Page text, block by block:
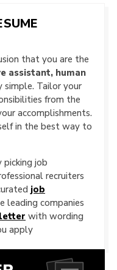
that you are the
assistant, human
simple. Tailor your
from the
accomplishments.
in the best way to
picking job
recruiters
job
leading companies
with wording
apply